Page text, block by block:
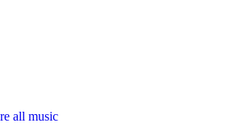
all music